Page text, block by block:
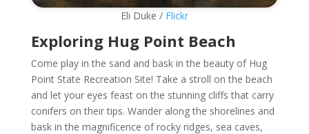
Eli Duke / Flickr
Exploring Hug Point Beach
Come play in the sand and bask in the beauty of Hug
Point State Recreation Site! Take a stroll on the beach
and let your eyes feast on the stunning cliffs that carry
conifers on their tips. Wander along the shorelines and
bask in the magnificence of rocky ridges, sea caves,